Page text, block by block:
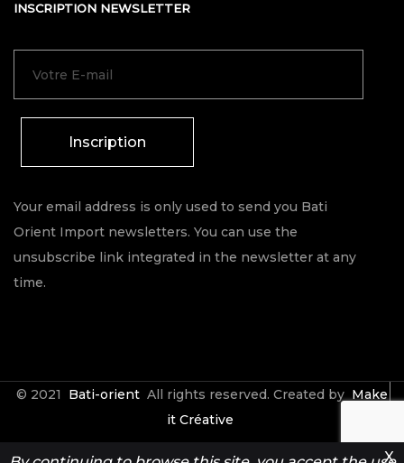
INSCRIPTION NEWSLETTER
Inscription
Your email address is only used to send you Bati
Orient Import newsletters. You can use the
unsubscribe link integrated in the newsletter at any
time.
© 2021 Bati-orient All rights reserved. Created by Make
it Créative
X